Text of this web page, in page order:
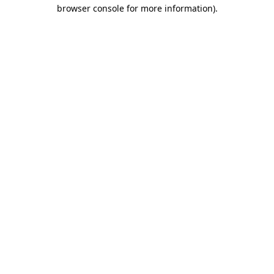
browser console for more information).